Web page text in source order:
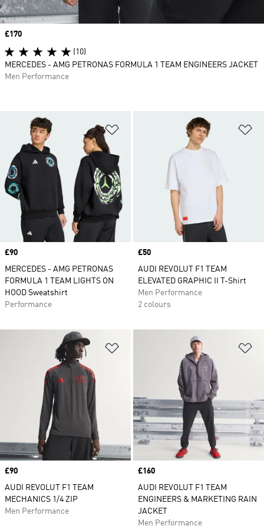
Price
£90
MERCEDES - AMG PETRONAS
FORMULA 1 TEAM LIGHTS ON
HOOD Sweatshirt
Performance
Price
£50
AUDI REVOLUT F1 TEAM
ELEVATED GRAPHIC II T-Shirt
Men Performance
2 colours
Price
£90
AUDI REVOLUT F1 TEAM
MECHANICS 1/4 ZIP
Men Performance
Price
£160
AUDI REVOLUT F1 TEAM
ENGINEERS & MARKETING RAIN
JACKET
Men Performance
Price
£170
(10)
MERCEDES - AMG PETRONAS FORMULA 1 TEAM ENGINEERS JACKET
Men Performance